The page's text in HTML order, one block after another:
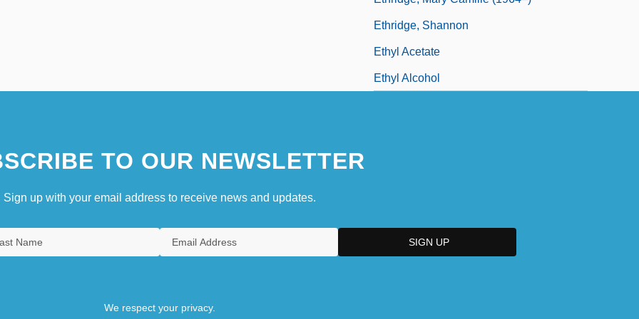
Ethridge, Shannon
Ethyl Acetate
Ethyl Alcohol
TO OUR NEWSLETTER
Sign up with your email address to receive news and updates.
We respect your privacy.